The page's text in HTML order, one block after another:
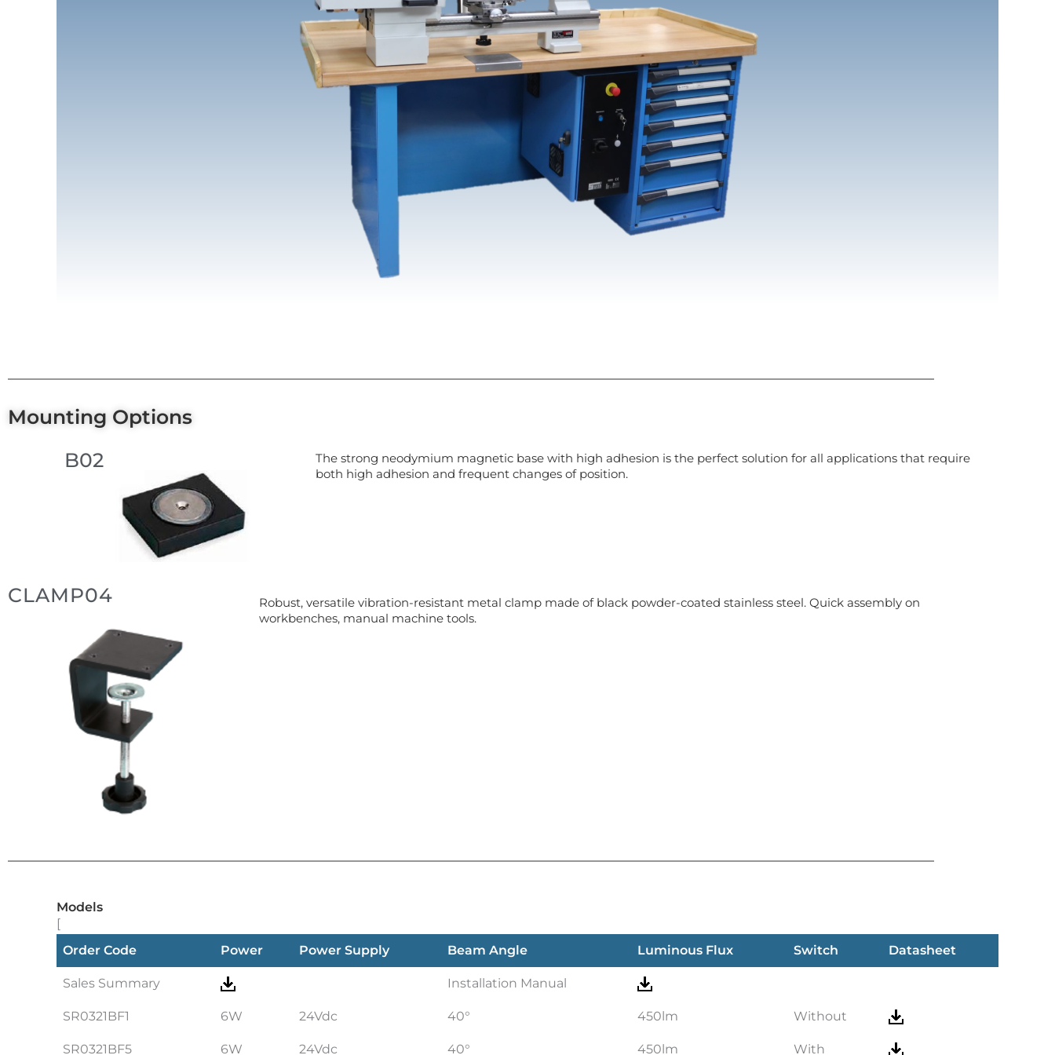
Mounting Options
B02
The strong neodymium magnetic base with high adhesion is the perfect solution for all applications that require
both high adhesion and frequent changes of position.
CLAMP04
Robust, versatile vibration-resistant metal clamp made of black powder-coated stainless steel. Quick assembly on
workbenches, manual machine tools.
Models
[
Order Code
Power Power Supply Beam Angle Luminous Flux Switch Datasheet
Sales Summary Installation Manual
SR0321BF1 6W 24Vdc 40° 450lm Without
SR0321BF5 6W 24Vdc 40° 450lm With